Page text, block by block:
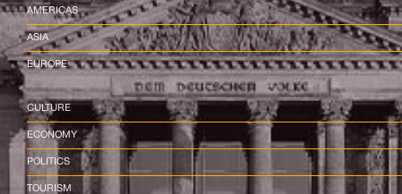
AMERICAS
ASIA
EUROPE
CULTURE
ECONOMY
POLITICS
TOURISM